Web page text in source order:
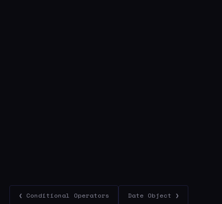
❮ Conditional Operators Date Object ❯